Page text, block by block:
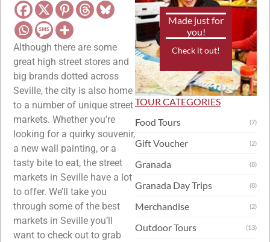
Although there are some
great high street stores and
big brands dotted across
Seville, the city is also home
to a number of unique street
markets. Whether you’re
looking for a quirky souvenir,
a new wall painting, or a
tasty bite to eat, the street
markets in Seville have a lot
to offer. We’ll take you
through some of the best
markets in Seville you’ll
want to check out to grab
Made just for
you!
Check it out!
TOUR CATEGORIES
Food Tours
(7)
Gift Voucher (2)
Granada (8)
Granada Day Trips (8)
Merchandise (2)
Outdoor Tours (13)